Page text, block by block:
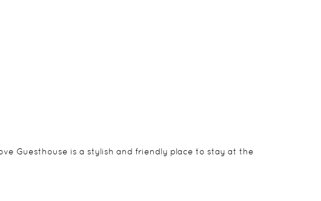
Two of the rooms are in a separate building and are
has its own parking, living room and patio.
Guesthouse is a stylish and friendly place to stay at the